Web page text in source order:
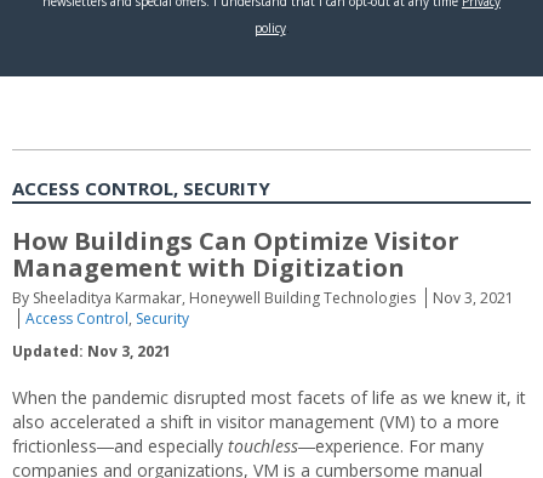
ACCESS CONTROL, SECURITY
How Buildings Can Optimize Visitor
Management with Digitization
By Sheeladitya Karmakar, Honeywell Building Technologies
Nov 3, 2021
Access Control, Security
Updated: Nov 3, 2021
When the pandemic disrupted most facets of life as we knew it, it
also accelerated a shift in visitor management (VM) to a more
frictionless―and especially touchless―experience. For many
companies and organizations, VM is a cumbersome manual